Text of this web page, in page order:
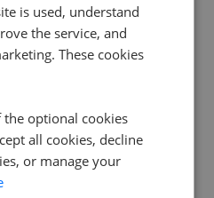
Essex CM24
is used, understand
the service, and
These cookies
the optional cookies
all cookies, decline
or manage your